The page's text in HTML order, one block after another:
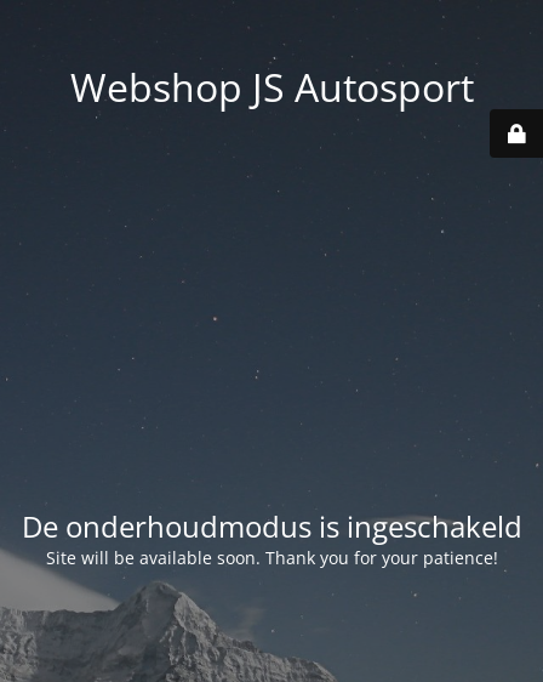
Webshop JS Autosport
De onderhoudmodus is ingeschakeld
Site will be available soon. Thank you for your patience!